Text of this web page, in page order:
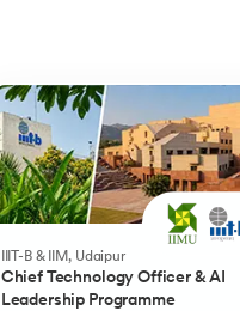
IIIT-B & IIM, Udaipur
Chief Technology Officer & AI
Leadership Programme